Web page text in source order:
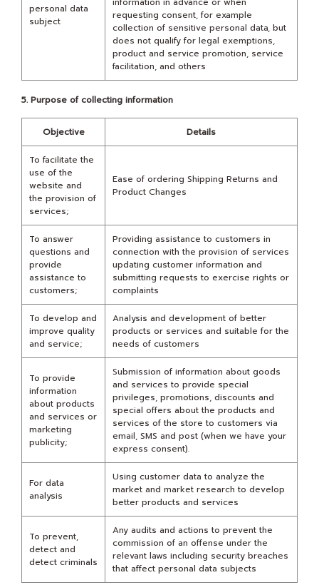
personal data
subject
requesting consent, for example
collection of sensitive personal data, but
does not qualify for legal exemptions,
product and service promotion, service
facilitation, and others
5. Purpose of collecting information
Objective Details
To facilitate the
use of the
website and
the provision of
services;
Ease of ordering Shipping Returns and
Product Changes
To answer
questions and
provide
assistance to
customers;
Providing assistance to customers in
connection with the provision of services
updating customer information and
submitting requests to exercise rights or
complaints
To develop and
improve quality
and service;
Analysis and development of better
products or services and suitable for the
needs of customers
To provide
information
about products
and services or
marketing
publicity;
Submission of information about goods
and services to provide special
privileges, promotions, discounts and
special offers about the products and
services of the store to customers via
email, SMS and post (when we have your
express consent).
For data
analysis
Using customer data to analyze the
market and market research to develop
better products and services
To prevent,
detect and
detect criminals
Any audits and actions to prevent the
commission of an offense under the
relevant laws including security breaches
that affect personal data subjects